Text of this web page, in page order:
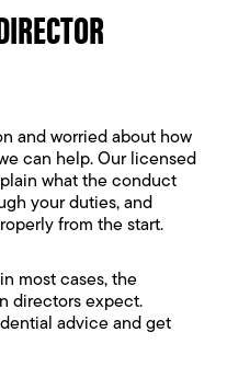
and worried about how
can help. Our licensed
what the conduct
your duties, and
from the start.
most cases, the
directors expect.
advice and get